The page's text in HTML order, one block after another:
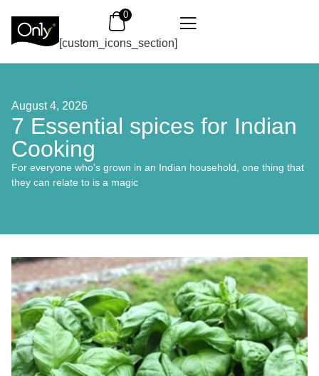
0
[custom_icons_section]
August 4, 2026
7 Essential spices for Indian
Cooking
For everyone who’s grown in an Indian household, one thing that
they can relate to is a magic